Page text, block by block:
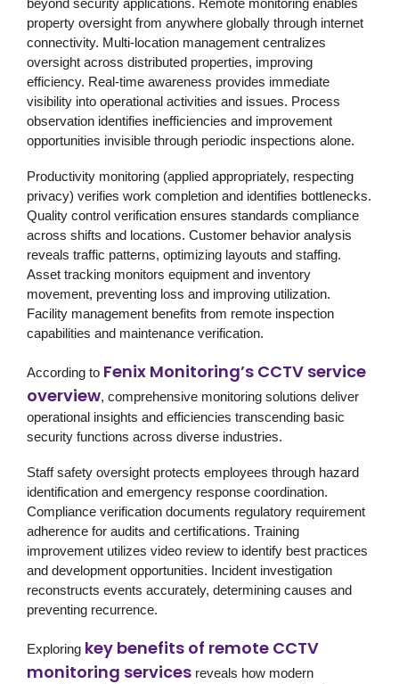
beyond security applications. Remote monitoring enables
property oversight from anywhere globally through internet
connectivity. Multi-location management centralizes
oversight across distributed properties, improving
efficiency. Real-time awareness provides immediate
visibility into operational activities and issues. Process
observation identifies inefficiencies and improvement
opportunities invisible through periodic inspections alone.
Productivity monitoring (applied appropriately, respecting
privacy) verifies work completion and identifies bottlenecks.
Quality control verification ensures standards compliance
across shifts and locations. Customer behavior analysis
reveals traffic patterns, optimizing layouts and staffing.
Asset tracking monitors equipment and inventory
movement, preventing loss and improving utilization.
Facility management benefits from remote inspection
capabilities and maintenance verification.
According to Fenix Monitoring’s CCTV service
overview, comprehensive monitoring solutions deliver
operational insights and efficiencies transcending basic
security functions across diverse industries.
Staff safety oversight protects employees through hazard
identification and emergency response coordination.
Compliance verification documents regulatory requirement
adherence for audits and certifications. Training
improvement utilizes video review to identify best practices
and development opportunities. Incident investigation
reconstructs events accurately, determining causes and
preventing recurrence.
Exploring key benefits of remote CCTV
monitoring services reveals how modern